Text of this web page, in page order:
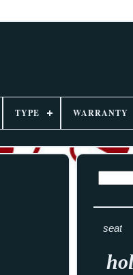
TYPE WARRANTY
seat